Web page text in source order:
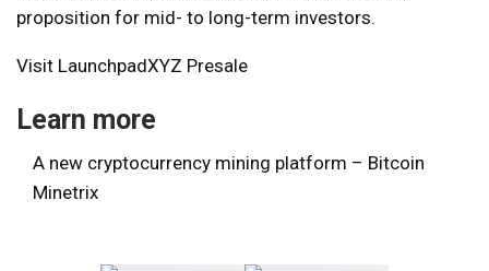
proposition for mid- to long-term investors.
Visit LaunchpadXYZ Presale
Learn more
A new cryptocurrency mining platform – Bitcoin
Minetrix